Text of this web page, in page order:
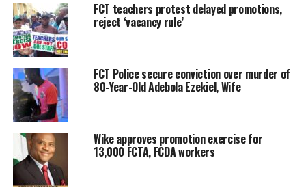
FCT teachers protest delayed promotions,
reject ‘vacancy rule’
FCT Police secure conviction over murder of
80-Year-Old Adebola Ezekiel, Wife
Wike approves promotion exercise for
13,000 FCTA, FCDA workers